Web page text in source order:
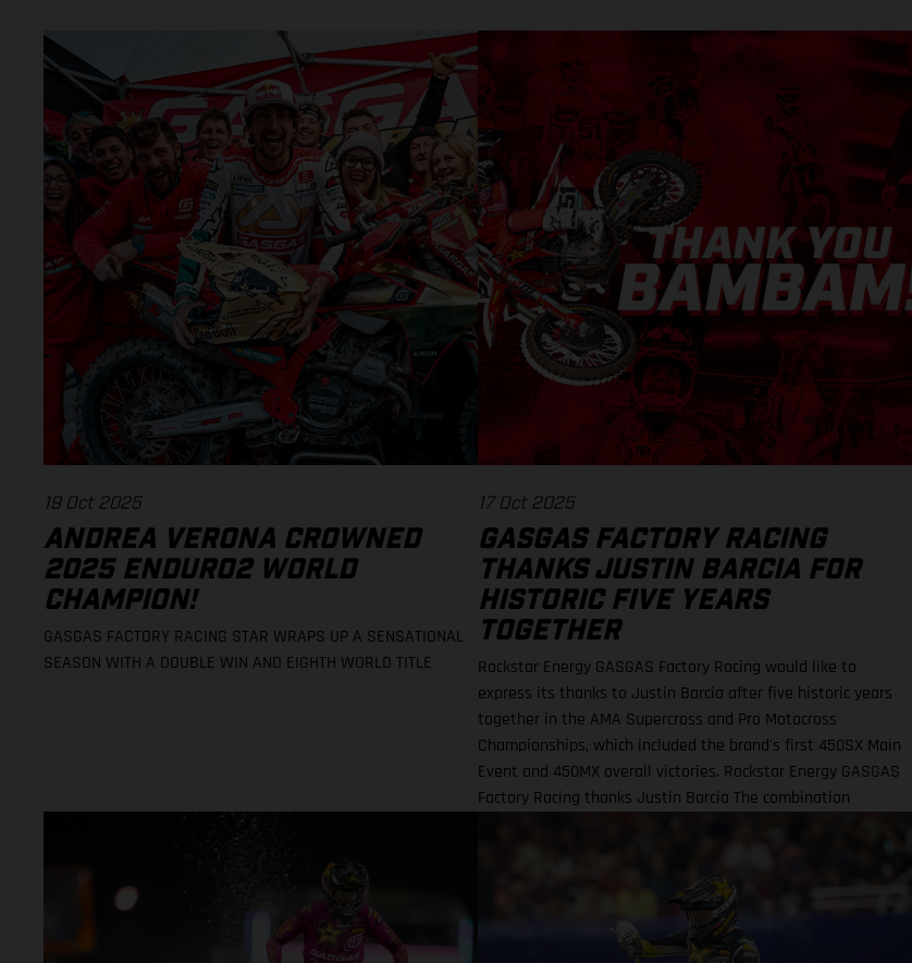
19 Oct 2025
ANDREA VERONA CROWNED
2025 ENDURO2 WORLD
CHAMPION!
GASGAS FACTORY RACING STAR WRAPS UP A SENSATIONAL
SEASON WITH A DOUBLE WIN AND EIGHTH WORLD TITLE
17 Oct 2025
GASGAS FACTORY RACING
THANKS JUSTIN BARCIA FOR
HISTORIC FIVE YEARS
TOGETHER
Rockstar Energy GASGAS Factory Racing would like to
express its thanks to Justin Barcia after five historic years
together in the AMA Supercross and Pro Motocross
Championships, which included the brand's first 450SX Main
Event and 450MX overall victories. Rockstar Energy GASGAS
Factory Racing thanks Justin Barcia The combination
initially joined the team and was equipped with the GASGAS
MC 450F for the 2021 AMA Supercross season – incredibly
winning their first 450SX Main Event together on debut in
Houston! That maiden, history-making victory marked the